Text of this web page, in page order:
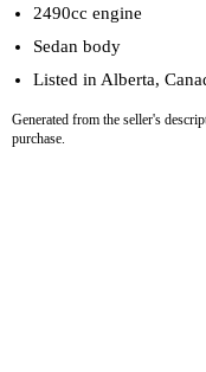
2490cc engine
Sedan body
Listed in Alberta,
Generated from the seller's
purchase.